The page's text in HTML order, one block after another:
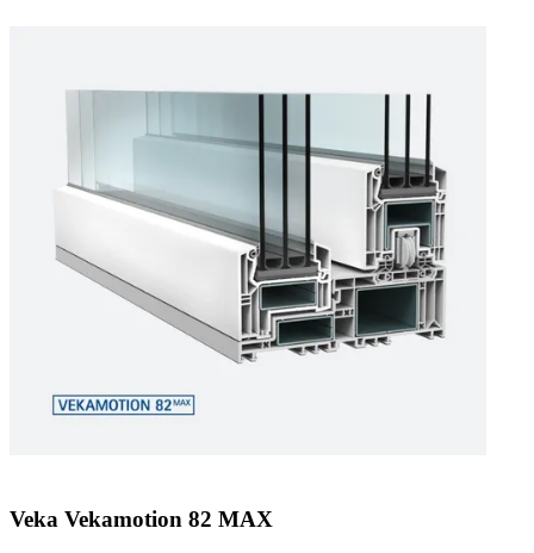
Veka Vekamotion 82 MAX